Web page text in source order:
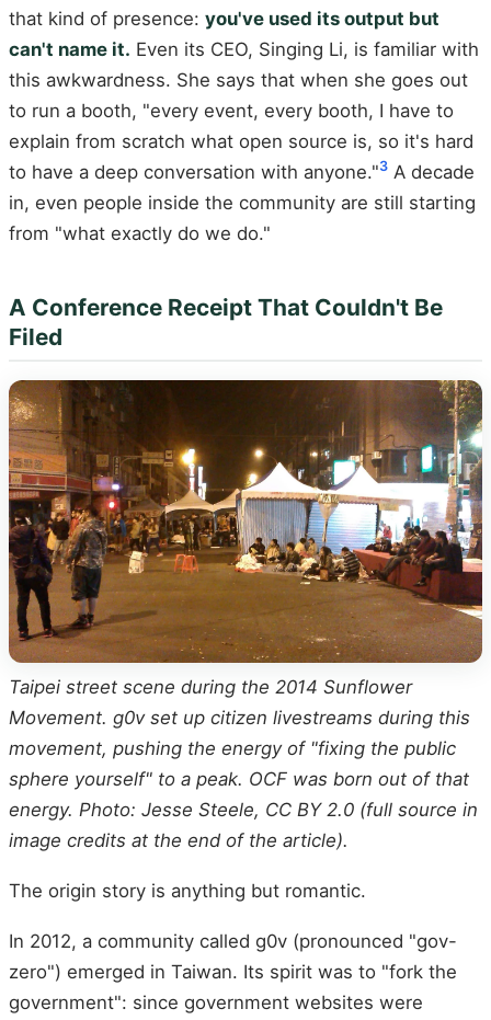
that kind of presence: you've used its output but
can't name it. Even its CEO, Singing Li, is familiar with
this awkwardness. She says that when she goes out
to run a booth, "every event, every booth, I have to
explain from scratch what open source is, so it's hard
to have a deep conversation with anyone."3 A decade
in, even people inside the community are still starting
from "what exactly do we do."
A Conference Receipt That Couldn't Be
Filed
Taipei street scene during the 2014 Sunflower
Movement. g0v set up citizen livestreams during this
movement, pushing the energy of "fixing the public
sphere yourself" to a peak. OCF was born out of that
energy. Photo: Jesse Steele, CC BY 2.0 (full source in
image credits at the end of the article).
The origin story is anything but romantic.
In 2012, a community called g0v (pronounced "gov-
zero") emerged in Taiwan. Its spirit was to "fork the
government": since government websites were